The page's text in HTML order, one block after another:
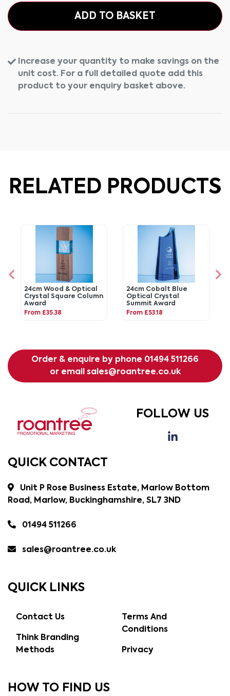
ADD TO BASKET
Increase your quantity to make savings on the
unit cost. For a full detailed quote add this
product to your enquiry basket above.
RELATED PRODUCTS
24cm Wood & Optical
Crystal Square Column
Award
From £35.38
24cm Cobalt Blue
Optical Crystal
Summit Award
From £53.18
Order & enquire by phone 01494 511266
or email sales@roantree.co.uk
FOLLOW US
QUICK CONTACT
Unit P Rose Business Estate, Marlow Bottom
Road, Marlow, Buckinghamshire, SL7 3ND
01494 511266
sales@roantree.co.uk
QUICK LINKS
Contact Us
Think Branding
Methods
Terms And
Conditions
Privacy
HOW TO FIND US